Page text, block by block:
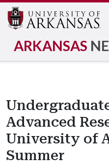
ARKANSAS
Advanced
University of
Summer